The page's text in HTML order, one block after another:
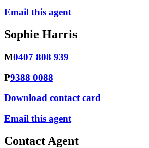
Email this agent
Sophie Harris
M0407 808 939
P9388 0088
Download contact card
Email this agent
Contact Agent